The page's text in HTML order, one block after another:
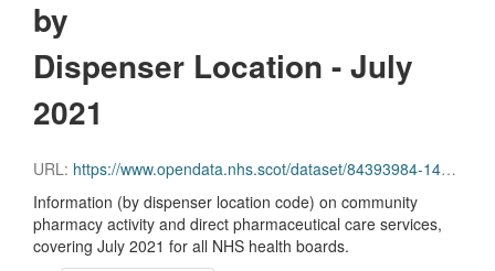
by
Dispenser Location - July
2021
URL: https://www.opendata.nhs.scot/dataset/84393984-14e9-4b0d-a797-b288db64d088/resource/a6a9aa79-64e3-4bf0-a64c-bd594a9fee37/download/disp_pitc202107_updated.csv
Information (by dispenser location code) on community
pharmacy activity and direct pharmaceutical care services,
covering July 2021 for all NHS health boards.